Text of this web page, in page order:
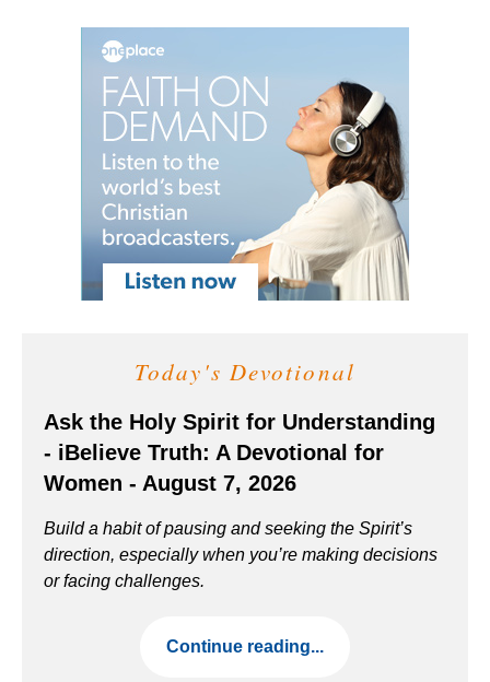
Today's Devotional
Ask the Holy Spirit for Understanding
- iBelieve Truth: A Devotional for
Women - August 7, 2026
Build a habit of pausing and seeking the Spirit’s
direction, especially when you’re making decisions
or facing challenges.
Continue reading...